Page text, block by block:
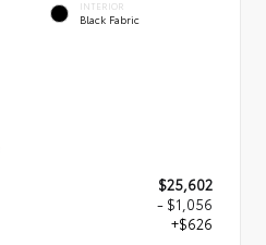
INTERIOR
Black Fabric
$25,602
- $1,056
+$626